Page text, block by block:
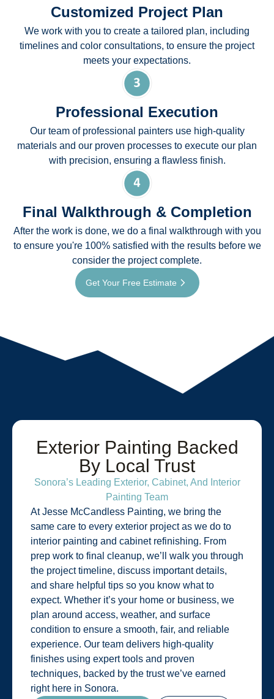
Customized Project Plan
We work with you to create a tailored plan, including
timelines and color consultations, to ensure the project
meets your expectations.
Professional Execution
Our team of professional painters use high-quality
materials and our proven processes to execute our plan
with precision, ensuring a flawless finish.
Final Walkthrough & Completion
After the work is done, we do a final walkthrough with you
to ensure you're 100% satisfied with the results before we
consider the project complete.
Get Your Free Estimate
Exterior Painting Backed
By Local Trust
Sonora’s Leading Exterior, Cabinet, And Interior
Painting Team
At Jesse McCandless Painting, we bring the
same care to every exterior project as we do to
interior painting and cabinet refinishing. From
prep work to final cleanup, we’ll walk you through
the project timeline, discuss important details,
and share helpful tips so you know what to
expect. Whether it’s your home or business, we
plan around access, weather, and surface
condition to ensure a smooth, fair, and reliable
experience. Our team delivers high-quality
finishes using expert tools and proven
techniques, backed by the trust we’ve earned
right here in Sonora.